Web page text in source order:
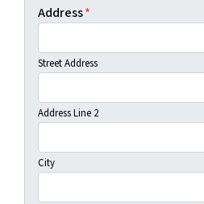
Address*
Street Address
Address Line 2
City